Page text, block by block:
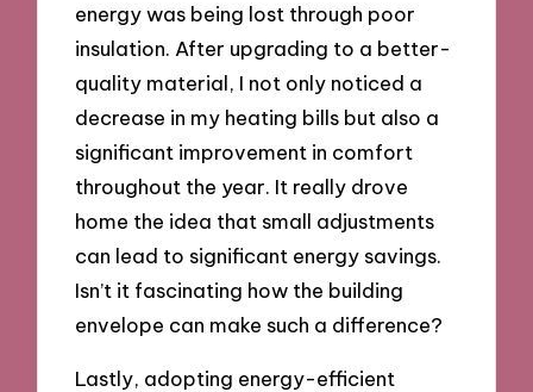
energy was being lost through poor
insulation. After upgrading to a better-
quality material, I not only noticed a
decrease in my heating bills but also a
significant improvement in comfort
throughout the year. It really drove
home the idea that small adjustments
can lead to significant energy savings.
Isn’t it fascinating how the building
envelope can make such a difference?
Lastly, adopting energy-efficient